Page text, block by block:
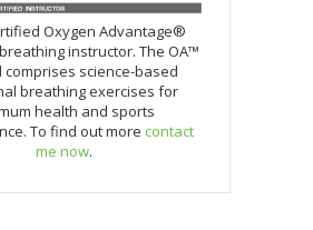
Oxygen Advantage®
instructor. The OA™
comprises science-based
breathing exercises for
health and sports
To find out more contact
me now.